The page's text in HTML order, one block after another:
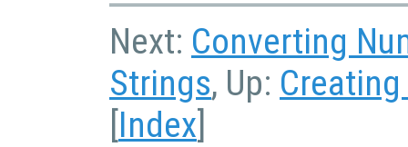
Next: Converting
Strings, Up:
[Index]